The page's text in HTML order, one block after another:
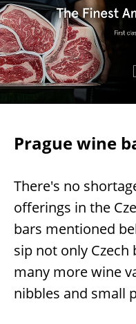
Prague wine
There's no
offerings in the
bars mentioned
sip not only Czech
many more wine
nibbles and small